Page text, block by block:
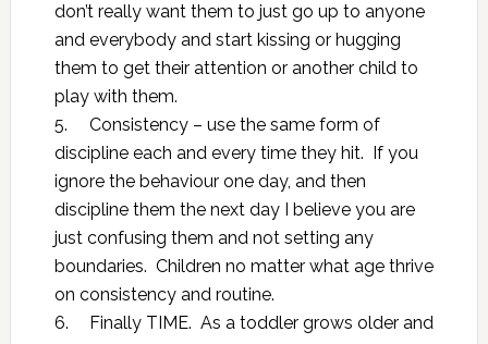
don’t really want them to just go up to anyone
and everybody and start kissing or hugging
them to get their attention or another child to
play with them.
5.
Consistency – use the same form of
discipline each and every time they hit. If you
ignore the behaviour one day, and then
discipline them the next day I believe you are
just confusing them and not setting any
boundaries. Children no matter what age thrive
on consistency and routine.
6.
Finally TIME. As a toddler grows older and